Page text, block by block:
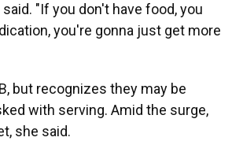
"If you don't have food, you
you're gonna just get more
but recognizes they may be
with serving. Amid the surge,
she said.